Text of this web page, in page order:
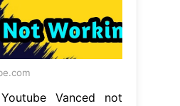
Vanced not